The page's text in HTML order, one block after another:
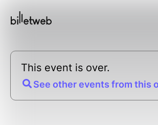
This event is over.
See other events from this